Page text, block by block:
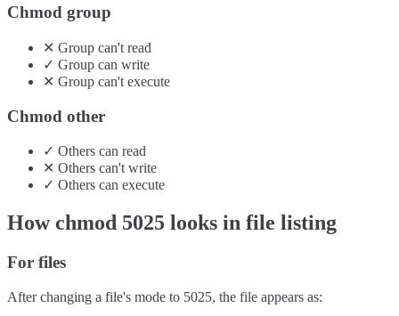
Chmod group
✕ Group can't read
✓ Group can write
✕ Group can't execute
Chmod other
✓ Others can read
✕ Others can't write
✓ Others can execute
How chmod 5025 looks in file listing
For files
After changing a file's mode to 5025, the file appears as: